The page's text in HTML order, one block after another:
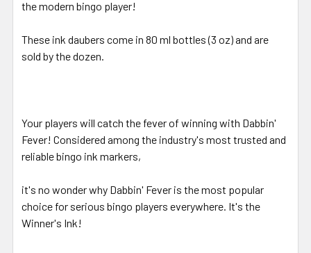
the modern bingo player!
These ink daubers come in 80 ml bottles (3 oz) and are
sold by the dozen.
Your players will catch the fever of winning with Dabbin'
Fever! Considered among the industry's most trusted and
reliable bingo ink markers,
it's no wonder why Dabbin' Fever is the most popular
choice for serious bingo players everywhere. It's the
Winner's Ink!